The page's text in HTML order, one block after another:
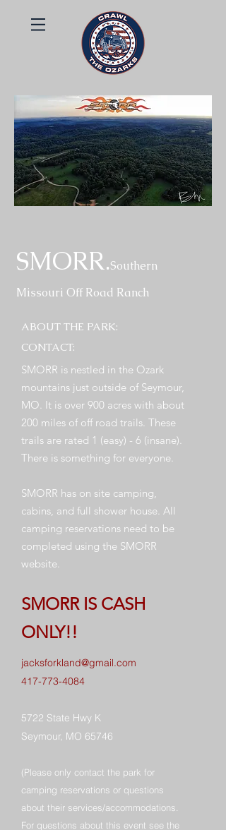
SMORR.Southern
Missouri Off Road Ranch
ABOUT THE PARK:
CONTACT:
SMORR is nestled in the Ozark
mountains just outside of Seymour,
MO. It is over 900 acres with about
200 miles of off road trails. These
trails are rated 1 (easy) - 6 (insane).
There is something for everyone.
SMORR has on site camping,
cabins, and full shower house. All
camping reservations need to be
completed using the SMORR
website.
SMORR IS CASH
ONLY!!
jacksforkland@gmail.com
417-773-4084
5722 State Hwy K
Seymour, MO 65746
(Please only contact the park for
camping reservations or questions
about their services/accommodations.
For questions about this event see the